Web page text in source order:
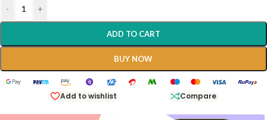
- +
ADD TO CART
BUY NOW
Add to wishlist Compare